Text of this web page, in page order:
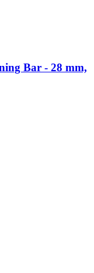
Bar - 28 mm,